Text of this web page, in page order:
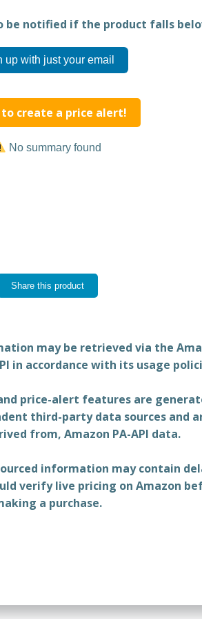
be notified if the product falls
up with just your email
create a price alert!
No summary found
Share this product
may be retrieved via the
in accordance with its usage
price-alert features are
third-party data sources and
from, Amazon PA-API data.
information may contain
verify live pricing on Amazon
a purchase.